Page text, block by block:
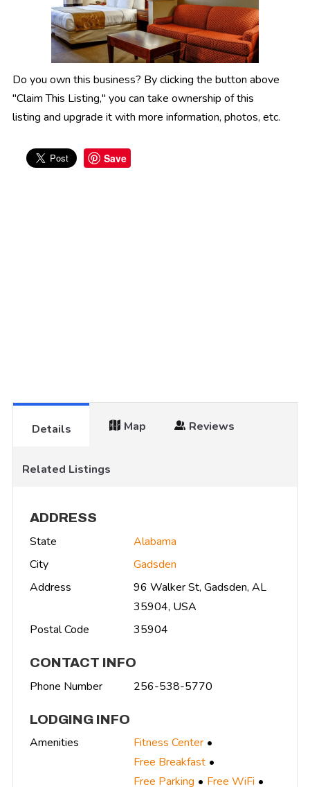
Do you own this business? By clicking the button above
"Claim This Listing," you can take ownership of this
listing and upgrade it with more information, photos, etc.
Save
Details Map Reviews
Related Listings
ADDRESS
State
Alabama
City
Gadsden
Address
96 Walker St, Gadsden, AL
35904, USA
Postal Code
35904
CONTACT INFO
Phone Number 256-538-5770
LODGING INFO
Amenities
Fitness Center
Free Breakfast
Free Parking
Free WiFi